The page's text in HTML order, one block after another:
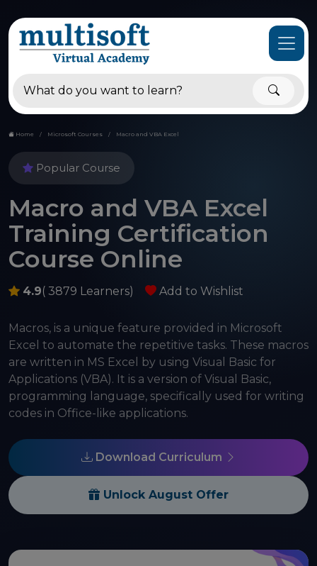
Home Microsoft Courses Macro and VBA Excel
Popular Course
Macro and VBA Excel
Training Certification
Course Online
4.9( 3879 Learners) Add to Wishlist
Macros, is a unique feature provided in Microsoft
Excel to automate the repetitive tasks. These macros
are written in MS Excel by using Visual Basic for
Applications (VBA). It is a version of Visual Basic,
programming language, specifically used for writing
codes in Office-like applications.
Download Curriculum
Unlock August Offer